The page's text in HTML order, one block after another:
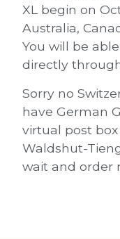
XL begin on
Australia,
You will be
directly
Sorry no
have German
virtual post
Waldshut-
wait and order